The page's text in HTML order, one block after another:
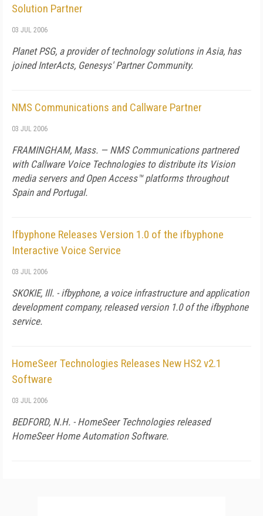
Solution Partner
03 JUL 2006
Planet PSG, a provider of technology solutions inAsia, has
joined InterActs, Genesys' Partner Community.
NMS Communications and Callware Partner
03 JUL 2006
FRAMINGHAM, Mass. — NMS Communications partnered
with Callware Voice Technologies to distribute its Vision
media servers and Open Access™ platforms throughout
SpainandPortugal.
Ifbyphone Releases Version 1.0 of the ifbyphone
Interactive Voice Service
03 JUL 2006
SKOKIE, Ill. - ifbyphone, a voice infrastructure and application
development company, released version 1.0 of the ifbyphone
service.
HomeSeer Technologies Releases New HS2 v2.1
Software
03 JUL 2006
BEDFORD, N.H. - HomeSeer Technologies released
HomeSeer Home Automation Software.